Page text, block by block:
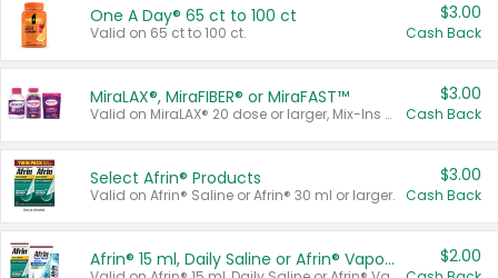
One A Day® 65 ct to 100 ct
Valid on 65 ct to 100 ct.
$3.00
Cash Back
MiraLAX®, MiraFIBER® or MiraFAST™
Valid on MiraLAX® 20 dose or larger, Mix-Ins 20 count, MiraFIBER® Gummies 72 ct, or MiraFAST™ 30 ct or larger.
$3.00
Cash Back
Select Afrin® Products
Valid on Afrin® Saline or Afrin® 30 ml or larger.
$3.00
Cash Back
Afrin® 15 ml, Daily Saline or Afrin® Vapor Burst™ Inhaler Sticks $2.00